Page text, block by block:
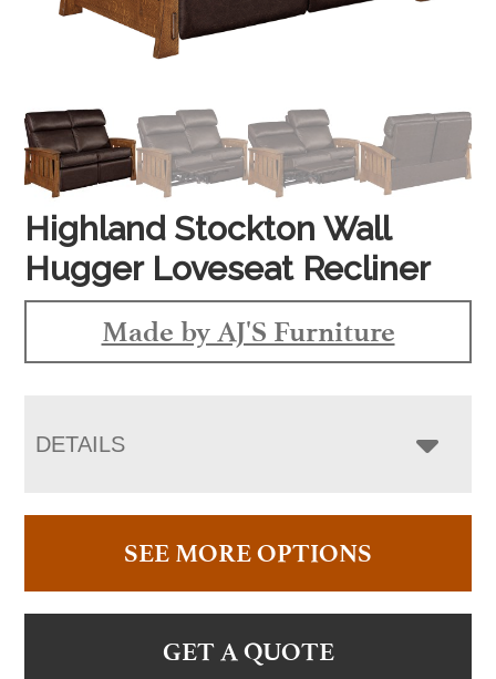
Highland Stockton Wall
Hugger Loveseat Recliner
Made by AJ'S Furniture
DETAILS
SEE MORE OPTIONS
GET A QUOTE